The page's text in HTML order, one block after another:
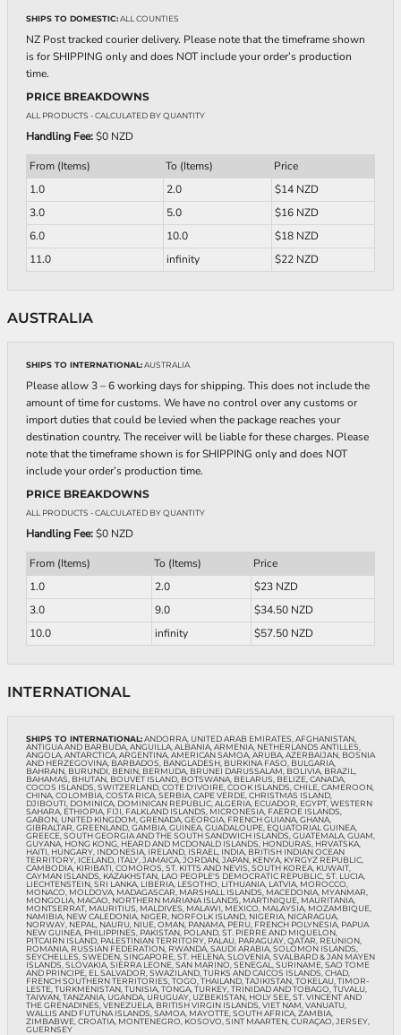
SHIPS TO DOMESTIC:ALL COUNTIES
NZ Post tracked courier delivery. Please note that the timeframe shown
is for SHIPPING only and does NOT include your order’s production
time.
PRICE BREAKDOWNS
ALL PRODUCTS - CALCULATED BY QUANTITY
Handling Fee:$0 NZD
From (Items) To (Items)
Price
1.0
2.0
$14 NZD
3.0
5.0
$16 NZD
6.0
10.0
$18 NZD
11.0
infinity $22 NZD
AUSTRALIA
SHIPS TO INTERNATIONAL:AUSTRALIA
Please allow 3 – 6 working days for shipping. This does not include the
amount of time for customs. We have no control over any customs or
import duties that could be levied when the package reaches your
destination country. The receiver will be liable for these charges. Please
note that the timeframe shown is for SHIPPING only and does NOT
include your order’s production time.
PRICE BREAKDOWNS
ALL PRODUCTS - CALCULATED BY QUANTITY
Handling Fee:$0 NZD
From (Items) To (Items)
Price
1.0
2.0
$23 NZD
3.0
9.0
$34.50 NZD
10.0
infinity $57.50 NZD
INTERNATIONAL
SHIPS TO INTERNATIONAL:ANDORRA, UNITED ARAB EMIRATES, AFGHANISTAN,
ANTIGUA AND BARBUDA, ANGUILLA, ALBANIA, ARMENIA, NETHERLANDS ANTILLES,
ANGOLA, ANTARCTICA, ARGENTINA, AMERICAN SAMOA, ARUBA, AZERBAIJAN, BOSNIA
AND HERZEGOVINA, BARBADOS, BANGLADESH, BURKINA FASO, BULGARIA,
BAHRAIN, BURUNDI, BENIN, BERMUDA, BRUNEI DARUSSALAM, BOLIVIA, BRAZIL,
BAHAMAS, BHUTAN, BOUVET ISLAND, BOTSWANA, BELARUS, BELIZE, CANADA,
COCOS ISLANDS, SWITZERLAND, COTE D'IVOIRE, COOK ISLANDS, CHILE, CAMEROON,
CHINA, COLOMBIA, COSTA RICA, SERBIA, CAPE VERDE, CHRISTMAS ISLAND,
DJIBOUTI, DOMINICA, DOMINICAN REPUBLIC, ALGERIA, ECUADOR, EGYPT, WESTERN
SAHARA, ETHIOPIA, FIJI, FALKLAND ISLANDS, MICRONESIA, FAEROE ISLANDS,
GABON, UNITED KINGDOM, GRENADA, GEORGIA, FRENCH GUIANA, GHANA,
GIBRALTAR, GREENLAND, GAMBIA, GUINEA, GUADALOUPE, EQUATORIAL GUINEA,
GREECE, SOUTH GEORGIA AND THE SOUTH SANDWICH ISLANDS, GUATEMALA, GUAM,
GUYANA, HONG KONG, HEARD AND MCDONALD ISLANDS, HONDURAS, HRVATSKA,
HAITI, HUNGARY, INDONESIA, IRELAND, ISRAEL, INDIA, BRITISH INDIAN OCEAN
TERRITORY, ICELAND, ITALY, JAMAICA, JORDAN, JAPAN, KENYA, KYRGYZ REPUBLIC,
CAMBODIA, KIRIBATI, COMOROS, ST. KITTS AND NEVIS, SOUTH KOREA, KUWAIT,
CAYMAN ISLANDS, KAZAKHSTAN, LAO PEOPLE'S DEMOCRATIC REPUBLIC, ST. LUCIA,
LIECHTENSTEIN, SRI LANKA, LIBERIA, LESOTHO, LITHUANIA, LATVIA, MOROCCO,
MONACO, MOLDOVA, MADAGASCAR, MARSHALL ISLANDS, MACEDONIA, MYANMAR,
MONGOLIA, MACAO, NORTHERN MARIANA ISLANDS, MARTINIQUE, MAURITANIA,
MONTSERRAT, MAURITIUS, MALDIVES, MALAWI, MEXICO, MALAYSIA, MOZAMBIQUE,
NAMIBIA, NEW CALEDONIA, NIGER, NORFOLK ISLAND, NIGERIA, NICARAGUA,
NORWAY, NEPAL, NAURU, NIUE, OMAN, PANAMA, PERU, FRENCH POLYNESIA, PAPUA
NEW GUINEA, PHILIPPINES, PAKISTAN, POLAND, ST. PIERRE AND MIQUELON,
PITCAIRN ISLAND, PALESTINIAN TERRITORY, PALAU, PARAGUAY, QATAR, REUNION,
ROMANIA, RUSSIAN FEDERATION, RWANDA, SAUDI ARABIA, SOLOMON ISLANDS,
SEYCHELLES, SWEDEN, SINGAPORE, ST. HELENA, SLOVENIA, SVALBARD & JAN MAYEN
ISLANDS, SLOVAKIA, SIERRA LEONE, SAN MARINO, SENEGAL, SURINAME, SAO TOME
AND PRINCIPE, EL SALVADOR, SWAZILAND, TURKS AND CAICOS ISLANDS, CHAD,
FRENCH SOUTHERN TERRITORIES, TOGO, THAILAND, TAJIKISTAN, TOKELAU, TIMOR-
LESTE, TURKMENISTAN, TUNISIA, TONGA, TURKEY, TRINIDAD AND TOBAGO, TUVALU,
TAIWAN, TANZANIA, UGANDA, URUGUAY, UZBEKISTAN, HOLY SEE, ST. VINCENT AND
THE GRENADINES, VENEZUELA, BRITISH VIRGIN ISLANDS, VIET NAM, VANUATU,
WALLIS AND FUTUNA ISLANDS, SAMOA, MAYOTTE, SOUTH AFRICA, ZAMBIA,
ZIMBABWE, CROATIA, MONTENEGRO, KOSOVO, SINT MAARTEN, CURAÇAO, JERSEY,
GUERNSEY